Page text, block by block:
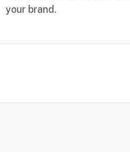
your brand.